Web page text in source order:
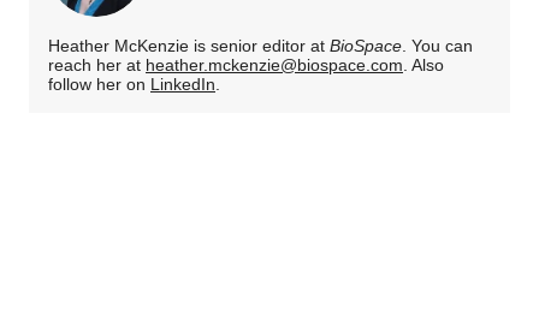
Heather McKenzie is senior editor at BioSpace . You can
reach her at heather.mckenzie@biospace.com . Also
follow her on LinkedIn